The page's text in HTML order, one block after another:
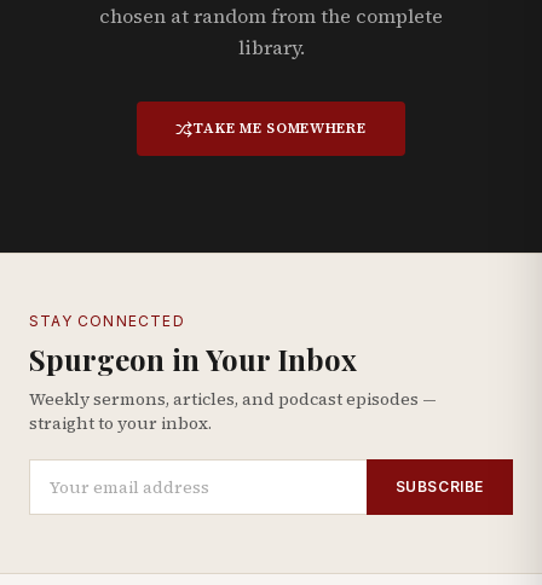
chosen at random from the complete
library.
TAKE ME SOMEWHERE
STAY CONNECTED
Spurgeon in Your Inbox
Weekly sermons, articles, and podcast episodes —
straight to your inbox.
SUBSCRIBE